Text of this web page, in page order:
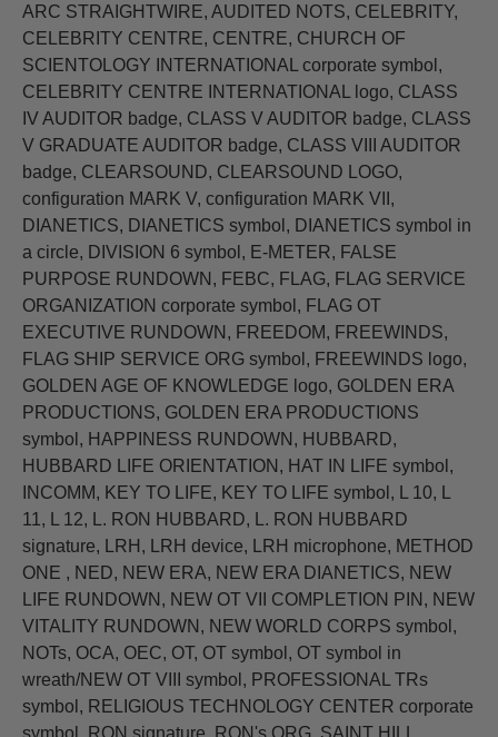
ARC STRAIGHTWIRE, AUDITED NOTS, CELEBRITY,
CELEBRITY CENTRE, CENTRE, CHURCH OF
SCIENTOLOGY INTERNATIONAL corporate symbol,
CELEBRITY CENTRE INTERNATIONAL logo, CLASS
IV AUDITOR badge, CLASS V AUDITOR badge, CLASS
V GRADUATE AUDITOR badge, CLASS VIII AUDITOR
badge, CLEARSOUND, CLEARSOUND LOGO,
configuration MARK V, configuration MARK VII,
DIANETICS, DIANETICS symbol, DIANETICS symbol in
a circle, DIVISION 6 symbol, E-METER, FALSE
PURPOSE RUNDOWN, FEBC, FLAG, FLAG SERVICE
ORGANIZATION corporate symbol, FLAG OT
EXECUTIVE RUNDOWN, FREEDOM, FREEWINDS,
FLAG SHIP SERVICE ORG symbol, FREEWINDS logo,
GOLDEN AGE OF KNOWLEDGE logo, GOLDEN ERA
PRODUCTIONS, GOLDEN ERA PRODUCTIONS
symbol, HAPPINESS RUNDOWN, HUBBARD,
HUBBARD LIFE ORIENTATION, HAT IN LIFE symbol,
INCOMM, KEY TO LIFE, KEY TO LIFE symbol, L 10, L
11, L 12, L. RON HUBBARD, L. RON HUBBARD
signature, LRH, LRH device, LRH microphone, METHOD
ONE , NED, NEW ERA, NEW ERA DIANETICS, NEW
LIFE RUNDOWN, NEW OT VII COMPLETION PIN, NEW
VITALITY RUNDOWN, NEW WORLD CORPS symbol,
NOTs, OCA, OEC, OT, OT symbol, OT symbol in
wreath/NEW OT VIII symbol, PROFESSIONAL TRs
symbol, RELIGIOUS TECHNOLOGY CENTER corporate
symbol, RON signature, RON's ORG, SAINT HILL